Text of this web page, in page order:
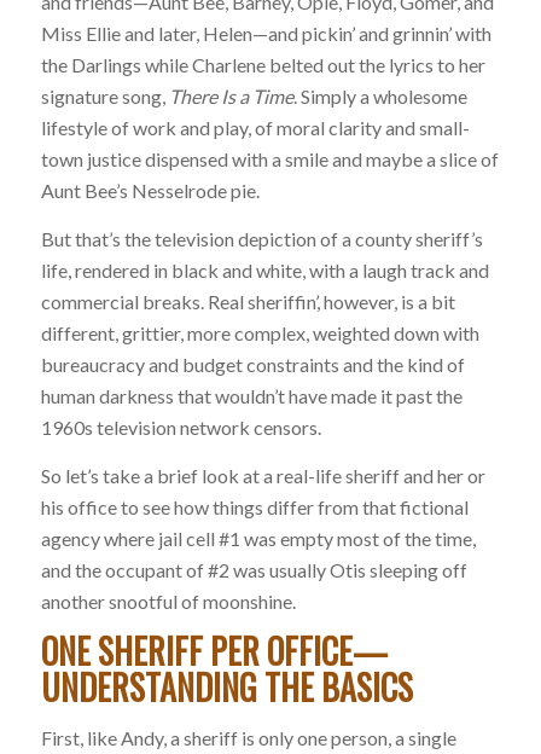
Miss Ellie and later, Helen—and pickin’ and grinnin’ with
the Darlings while Charlene belted out the lyrics to her
signature song, There Is a Time. Simply a wholesome
lifestyle of work and play, of moral clarity and small-
town justice dispensed with a smile and maybe a slice of
Aunt Bee’s Nesselrode pie.
But that’s the television depiction of a county sheriff’s
life, rendered in black and white, with a laugh track and
commercial breaks. Real sheriffin’, however, is a bit
different, grittier, more complex, weighted down with
bureaucracy and budget constraints and the kind of
human darkness that wouldn’t have made it past the
1960s television network censors.
So let’s take a brief look at a real-life sheriff and her or
his office to see how things differ from that fictional
agency where jail cell #1 was empty most of the time,
and the occupant of #2 was usually Otis sleeping off
another snootful of moonshine.
ONE SHERIFF PER OFFICE—
UNDERSTANDING THE BASICS
First, like Andy, a sheriff is only one person, a single